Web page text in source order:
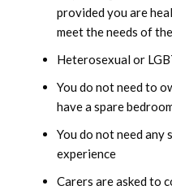
provided you are
meet the needs of
Heterosexual or
You do not need to
have a spare
You do not need
experience
Carers are asked to
February 2023
January 2023
November 2022
October 2022